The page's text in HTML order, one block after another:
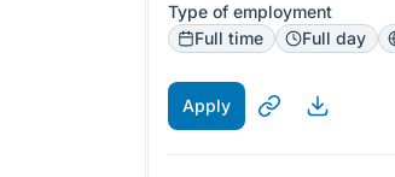
Type of employment
Full time
Full day
Apply